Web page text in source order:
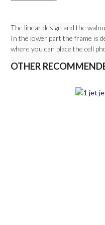
The linear design and the
In the lower part the frame is
where you can place the cell
OTHER